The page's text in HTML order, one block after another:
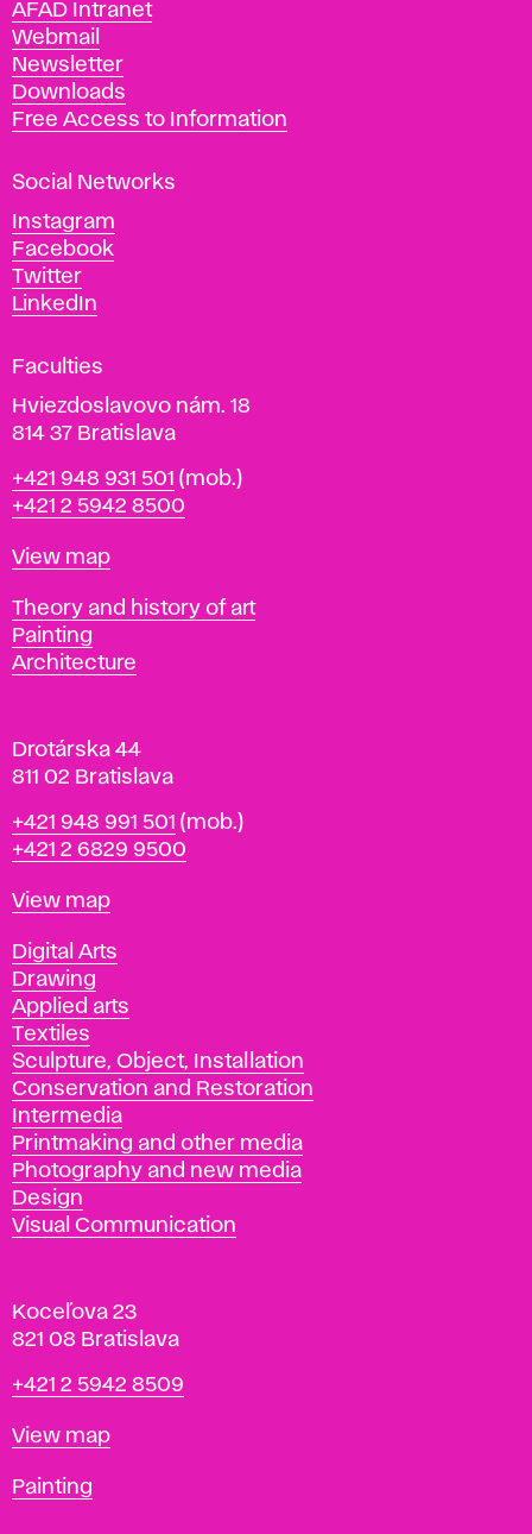
e
A
r
t
s
n
d
D
e
s
i
n
i
n
r
a
i
l
a
v
AFAD Intranet
Webmail
Newsletter
Downloads
Free Access to Information
Social Networks
Instagram
Facebook
Twitter
LinkedIn
Faculties
Hviezdoslavovo nám. 18
814 37 Bratislava
Phone
+421 948 931 501 (mob.)
+421 2 5942 8500
Map
View map
Departments
Theory and history of art
Painting
Architecture
Drotárska 44
811 02 Bratislava
Phone
+421 948 991 501 (mob.)
+421 2 6829 9500
Map
View map
Departments
Digital Arts
Drawing
Applied arts
Textiles
Sculpture, Object, Installation
Conservation and Restoration
Intermedia
Printmaking and other media
Photography and new media
Design
Visual Communication
Koceľova 23
821 08 Bratislava
Phone
+421 2 5942 8509
Map
View map
Departments
Painting